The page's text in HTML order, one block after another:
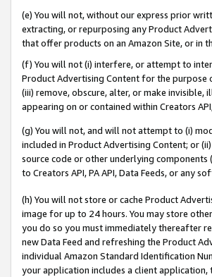
(e) You will not, without our express prior
extracting, or repurposing any Product
that offer products on an Amazon Site, or in
(f) You will not (i) interfere, or attempt to
Product Advertising Content for the
(iii) remove, obscure, alter, or make
appearing on or contained within Creators
(g) You will not, and will not attempt to (i)
included in Product Advertising Content; or
source code or other underlying
to Creators API, PA API, Data Feeds, or any
(h) You will not store or cache Product
image for up to 24 hours. You may store
you do so you must immediately thereafter
new Data Feed and refreshing the Product
individual Amazon Standard Identification
your application includes a client